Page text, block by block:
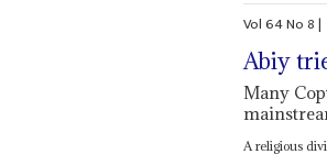
Vol64No8|
Abiy
Many
A religious